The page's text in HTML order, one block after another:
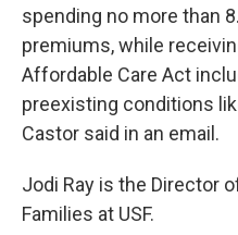
spending no more than
premiums, while
Affordable Care Act
preexisting conditions
Castor said in an email.
Jodi Ray is the Director
Families at USF.